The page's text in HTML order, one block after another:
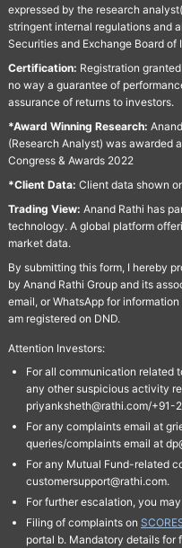
expressed by the research
stringent internal regulations and
Securities and Exchange Board of
Certification: Registration
no way a guarantee of
assurance of returns to investors.
*Award Winning Research:
(Research Analyst) was awarded
Congress & Awards 2022
*Client Data: Client data shown
Trading View: Anand Rathi has
technology. A global platform
market data.
By submitting this form, I hereby
by Anand Rathi Group and its
email, or WhatsApp for
am registered on DND.
Attention Investors:
For all communication related
any other suspicious activity
priyanksheth@rathi.com/+91-
For any complaints email at
queries/complaints email at
For any Mutual Fund-related
customersupport@rathi.com.
For further escalation, you
Filing of complaints on
portal b. Mandatory details for